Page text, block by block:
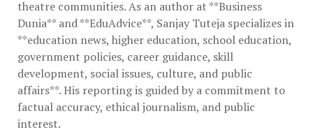
theatre communities. As an author at **Business
Dunia** and **EduAdvice**, Sanjay Tuteja specializes in
**education news, higher education, school education,
government policies, career guidance, skill
development, social issues, culture, and public
affairs**. His reporting is guided by a commitment to
factual accuracy, ethical journalism, and public
interest.